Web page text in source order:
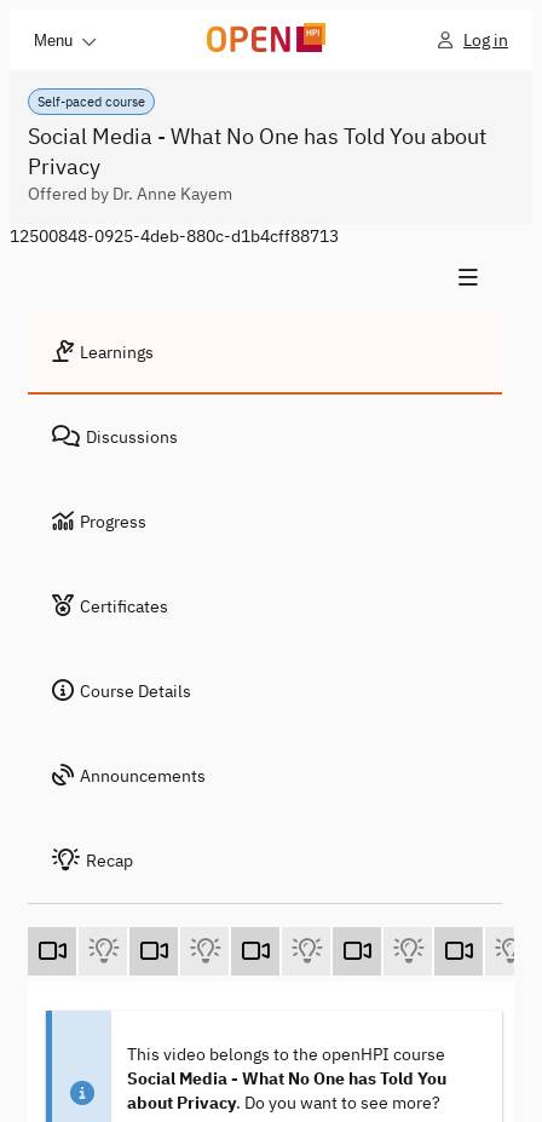
Menu Log in
Self-paced course
Social Media - What No One has Told You about
Privacy
Offered by Dr. Anne Kayem
12500848-0925-4deb-880c-d1b4cff88713
Learnings
Discussions
Progress
Certificates
Course Details
Announcements
Recap
This video belongs to the openHPI course
Social Media - What No One has Told You
about Privacy. Do you want to see more?